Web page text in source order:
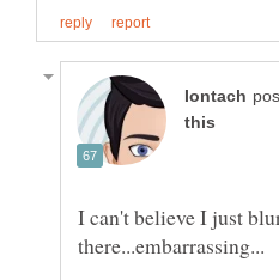
I can't believe I just